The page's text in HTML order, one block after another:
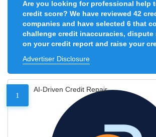
Are you looking for professional help
credit score? We have reviewed 42
companies and have selected 6 that
challenge credit inaccuracies, dispute
on your credit report and raise your
Advertiser Disclosure
1
AI-Driven Credit Repair